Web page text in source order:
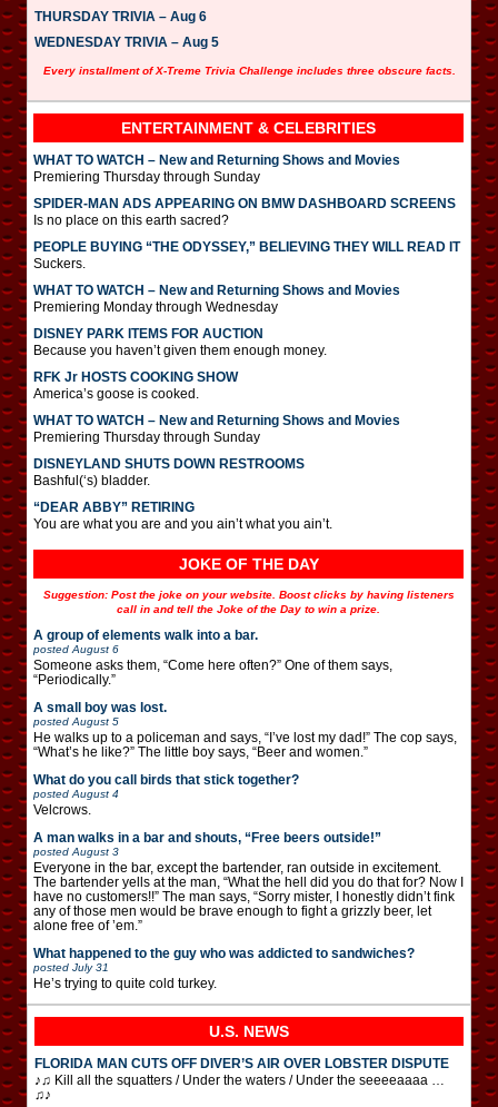
THURSDAY TRIVIA – Aug 6
WEDNESDAY TRIVIA – Aug 5
Every installment of X-Treme Trivia Challenge includes three obscure facts.
ENTERTAINMENT & CELEBRITIES
WHAT TO WATCH – New and Returning Shows and Movies
Premiering Thursday through Sunday
SPIDER-MAN ADS APPEARING ON BMW DASHBOARD SCREENS
Is no place on this earth sacred?
PEOPLE BUYING “THE ODYSSEY,” BELIEVING THEY WILL READ IT
Suckers.
WHAT TO WATCH – New and Returning Shows and Movies
Premiering Monday through Wednesday
DISNEY PARK ITEMS FOR AUCTION
Because you haven’t given them enough money.
RFK Jr HOSTS COOKING SHOW
America’s goose is cooked.
WHAT TO WATCH – New and Returning Shows and Movies
Premiering Thursday through Sunday
DISNEYLAND SHUTS DOWN RESTROOMS
Bashful(‘s) bladder.
“DEAR ABBY” RETIRING
You are what you are and you ain’t what you ain’t.
JOKE OF THE DAY
Suggestion: Post the joke on your website. Boost clicks by having listeners
call in and tell the Joke of the Day to win a prize.
A group of elements walk into a bar.
posted August 6
Someone asks them, “Come here often?” One of them says,
“Periodically.”
A small boy was lost.
posted August 5
He walks up to a policeman and says, “I’ve lost my dad!” The cop says,
“What’s he like?” The little boy says, “Beer and women.”
What do you call birds that stick together?
posted August 4
Velcrows.
A man walks in a bar and shouts, “Free beers outside!”
posted August 3
Everyone in the bar, except the bartender, ran outside in excitement.
The bartender yells at the man, “What the hell did you do that for? Now I
have no customers!!” The man says, “Sorry mister, I honestly didn’t fink
any of those men would be brave enough to fight a grizzly beer, let
alone free of ’em.”
What happened to the guy who was addicted to sandwiches?
posted July 31
He’s trying to quite cold turkey.
U.S. NEWS
FLORIDA MAN CUTS OFF DIVER’S AIR OVER LOBSTER DISPUTE
♪♫ Kill all the squatters / Under the waters / Under the seeeeaaaa …
♫♪